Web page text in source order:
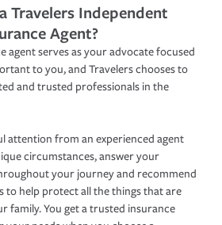
Travelers Independent
Agent?
agent serves as your advocate focused
to you, and Travelers chooses to
and trusted professionals in the
attention from an experienced agent
circumstances, answer your
your journey and recommend
to help protect all the things that are
family. You get a trusted insurance